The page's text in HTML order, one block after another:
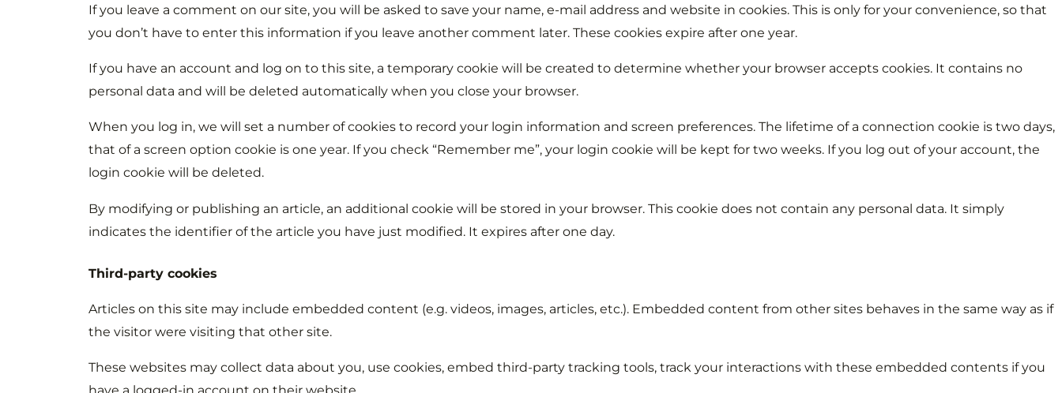
If you leave a comment on our site, you will be asked to save your name, e-mail address and website in cookies. This is only for your convenience, so that
you don’t have to enter this information if you leave another comment later. These cookies expire after one year.
If you have an account and log on to this site, a temporary cookie will be created to determine whether your browser accepts cookies. It contains no
personal data and will be deleted automatically when you close your browser.
When you log in, we will set a number of cookies to record your login information and screen preferences. The lifetime of a connection cookie is two days,
that of a screen option cookie is one year. If you check “Remember me”, your login cookie will be kept for two weeks. If you log out of your account, the
login cookie will be deleted.
By modifying or publishing an article, an additional cookie will be stored in your browser. This cookie does not contain any personal data. It simply
indicates the identifier of the article you have just modified. It expires after one day.
Third-party cookies
Articles on this site may include embedded content (e.g. videos, images, articles, etc.). Embedded content from other sites behaves in the same way as if
the visitor were visiting that other site.
These websites may collect data about you, use cookies, embed third-party tracking tools, track your interactions with these embedded contents if you